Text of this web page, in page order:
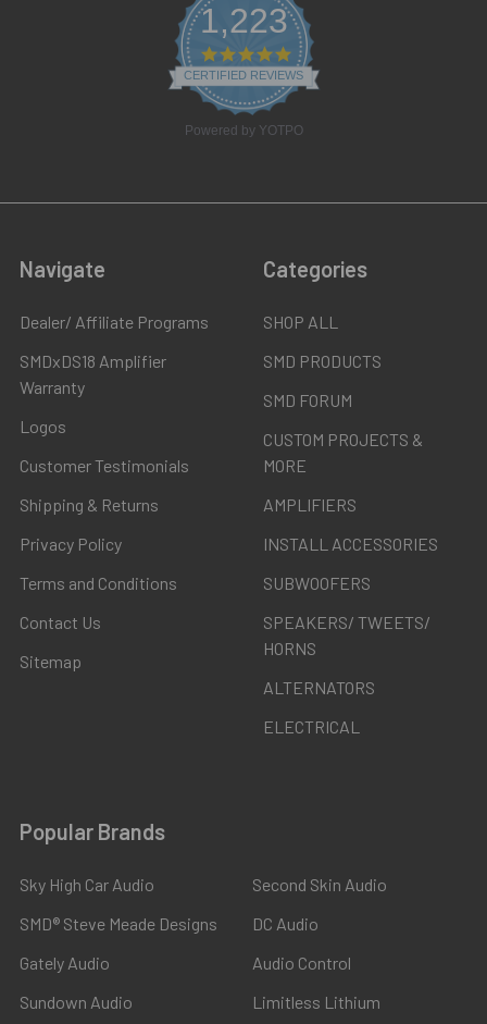
1,223
4.8
star
rating
CERTIFIED REVIEWS
Powered by YOTPO
Navigate
Dealer/ Affiliate Programs
SMDxDS18 Amplifier
Warranty
Logos
Customer Testimonials
Shipping & Returns
Privacy Policy
Terms and Conditions
Contact Us
Sitemap
Categories
SHOP ALL
SMD PRODUCTS
SMD FORUM
CUSTOM PROJECTS &
MORE
AMPLIFIERS
INSTALL ACCESSORIES
SUBWOOFERS
SPEAKERS/ TWEETS/
HORNS
ALTERNATORS
ELECTRICAL
Popular Brands
Sky High Car Audio
SMD® Steve Meade Designs
Gately Audio
Sundown Audio
Second Skin Audio
DC Audio
Audio Control
Limitless Lithium